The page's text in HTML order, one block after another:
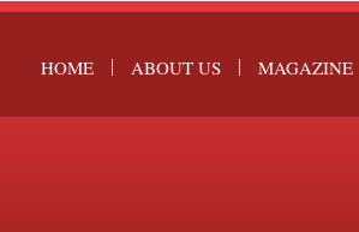
HOME ABOUT US MAGAZINE